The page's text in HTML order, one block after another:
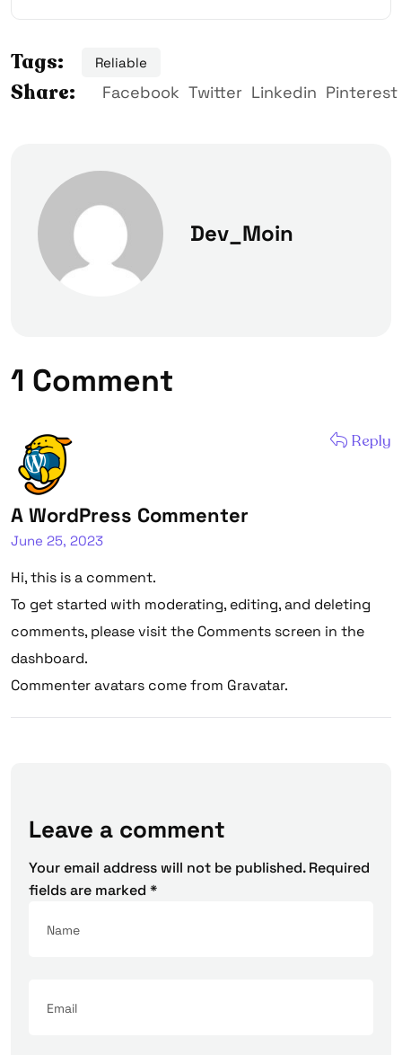
Tags: Reliable
Share: Facebook Twitter Linkedin Pinterest
Dev_Moin
1 Comment
A WordPress Commenter
June 25, 2023
Hi, this is a comment.
To get started with moderating, editing, and deleting
comments, please visit the Comments screen in the
dashboard.
Commenter avatars come from Gravatar.
Reply
Leave a comment
Your email address will not be published. Required
fields are marked *